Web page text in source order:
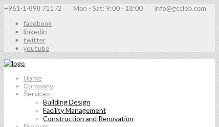
+961-1-898 711 /2 Mon - Sat: 9:00 - 18:00 info@gccleb.com
facebook
linkedin
twitter
youtube
Home
Company
Services
Building Design
Facility Management
Construction and Renovation